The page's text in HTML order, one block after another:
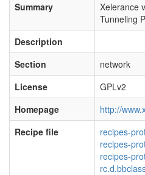
Summary
Xelerance
Tunneling
Description
Section
network
License
GPLv2
Homepage
http://
Recipe file
recipes-
recipes-
recipes-